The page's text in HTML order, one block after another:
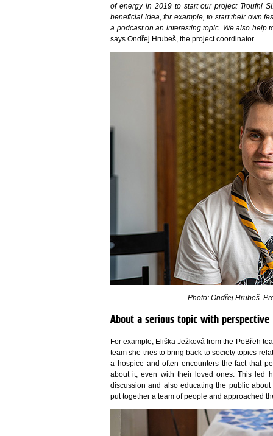
of energy in 2019 to start our project Troufni
beneficial idea, for example, to start their own
a podcast on an interesting topic. We also help
says Ondřej Hrubeš, the project coordinator.
Photo: Ondřej Hrubeš.
About a serious topic with perspective
For example, Eliška Ježková from the PoBřeh
team she tries to bring back to society topics
a hospice and often encounters the fact that
about it, even with their loved ones. This led
discussion and also educating the public
put together a team of people and approached